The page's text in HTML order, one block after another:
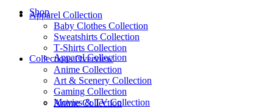
Shop
Apparel Collection
Anime Collection
Apparel Collection
Baby Clothes Collection
Sweatshirts Collection
T‑Shirts Collection
Collections Overview
Anime Collection
Art & Scenery Collection
Gaming Collection
Movies & TV Collection